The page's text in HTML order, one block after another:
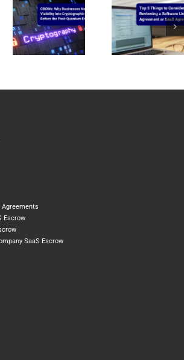
Top 5 Things to
Consider When
Reviewing a
Software Licence Agreement
or SaaS
CIRMP
the
2026
Draft
Where
Agreements
Escrow
SaaS Escrow